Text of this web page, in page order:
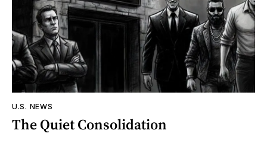
U.S. NEWS
The Quiet Consolidation